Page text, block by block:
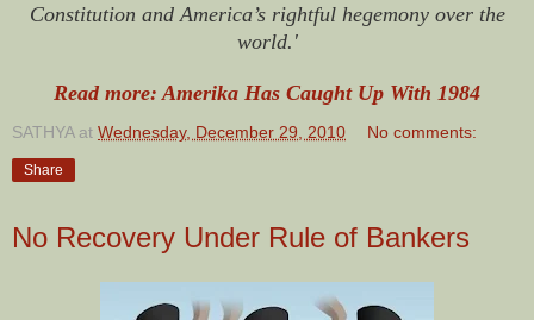
Constitution and America’s rightful hegemony over the
world.'
Read more: Amerika Has Caught Up With 1984
SATHYA at Wednesday, December 29, 2010 No comments:
Share
No Recovery Under Rule of Bankers